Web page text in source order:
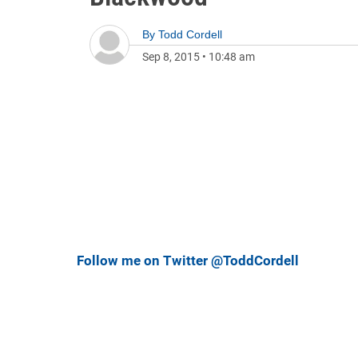
By Todd Cordell
Sep 8, 2015 • 10:48 am
Follow me on Twitter @ToddCordell